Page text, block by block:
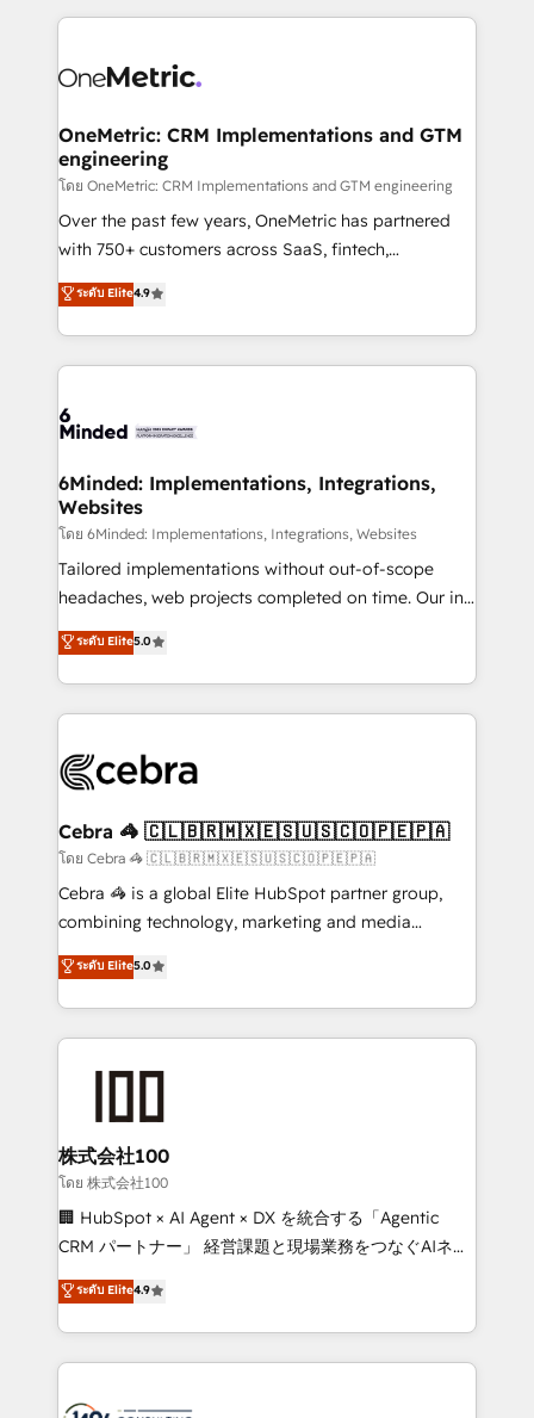
smarter marketing, sales, and customer success
Iberia (Spain & Portugal), we combine human insight
growth. Our multidisciplinary team designs solutions
that simplify complexity, boost performance, and
turn innovation into real impact. 🌍 Highlights •
HubSpot Partner since 2012 • 2022 EMEA Impact
Award: Best Integration • 150+ successful HubSpot
technology for integrations • Multilingual team:
English, Spanish, Portuguese & Italian 👉 Grow
OneMetric: CRM Implementations and GTM
engineering
โดย OneMetric: CRM Implementations and GTM engineering
Over the past few years, OneMetric has partnered
with 750+ customers across SaaS, fintech,
healthcare, real estate, and other industries. With
150+ HubSpot-certified experts, we deliver scalable
solutions to complex GTM and RevOps challenges.
Our Expertise 🔹 Onboarding & Implementation:
tailored to your GTM motion. 🔹 Migrations: Move
downtime. 🔹 RevOps Strategy: Align teams,
processes, and data to drive revenue efficiency. 🔹
Integrations: Connect HubSpot with your tech stack
for better adoption. 🔹 Custom Solutions: Build
tailored apps, workflows, and configurations. We are
our commitment to data security and compliance. At
OneMetric, we help revenue teams focus on the
ระดับ Elite4.9
6Minded: Implementations, Integrations,
Websites
โดย 6Minded: Implementations, Integrations, Websites
Tailored implementations without out-of-scope
headaches, web projects completed on time. Our in-
house team of certified CRM architects, experts,
developers, designers, and marketers handles all
aspects of your HubSpot. ✨ 400+ global clients ✨
100+ seamless migrations from 15+ different CRMs
implementations, and 5,000+ pages ✨ CS: Clients
CS: 245% organic growth & +751% new visitors for a
full-funnel HubSpot project ✨ CS: 415% conversion
boost with a new HubSpot site Recognized leaders:
🏆 HubSpot Platform Migration Impact Award 🏆
Inbound Campaign of the Year 🏆 Gold AVA Digital
Award for Best Website 🌟 Accreditations: CRM
ระดับ Elite5.0
Cebra 🦓 🇨🇱🇧🇷🇲🇽🇪🇸🇺🇸🇨🇴🇵🇪🇵🇦
โดย Cebra 🦓 🇨🇱🇧🇷🇲🇽🇪🇸🇺🇸🇨🇴🇵🇪🇵🇦
Cebra 🦓 is a global Elite HubSpot partner group,
combining technology, marketing and media
expertise across Latin America and Southern
Europe, with teams across 7 countries. Born in Chile,
we combine local insight with international reach to
help businesses grow through technology, creativity,
end solutions that integrate CRM, AI automation,
inbound and loop marketing, content, and digital
creativity. Our multicultural team works in Spanish,
Portuguese, and English to design scalable strategies
that drive measurable growth. 🌎 Highlights: • 10+
Platform Migration Excellence. • Top 3 Partner of the
Year LATAM 2022, 2023, 2024, 2025. • Partner of the
business with HubSpot? Let Cebra’s experts help
ระดับ Elite5.0
株式会社100
โดย 株式会社100
🏢 HubSpot × AI Agent × DX を統合する「Agentic
CRM パートナー」 経営課題と現場業務をつなぐAIネイ
ティブ・エージェンシーとして、HubSpot Eliteの実装
力で顧客フロント業務を再設計します。 💡 100inc は何
をする会社か？ HubSpotを共通基盤に、AIエージェン
トを組み込んだ顧客フロント業務（マーケティング・営
ระดับ Elite4.9